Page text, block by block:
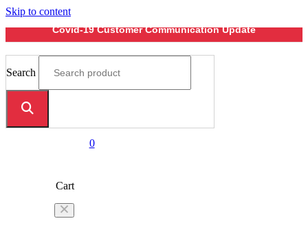
Skip to content
Covid-19 Customer Communication Update
Search
0
Cart